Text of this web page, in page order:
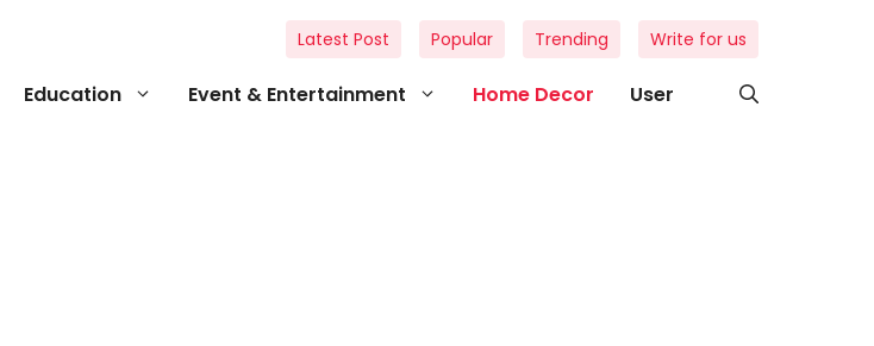
Education Event & Entertainment Home Decor User
Latest Post Popular Trending Write for us